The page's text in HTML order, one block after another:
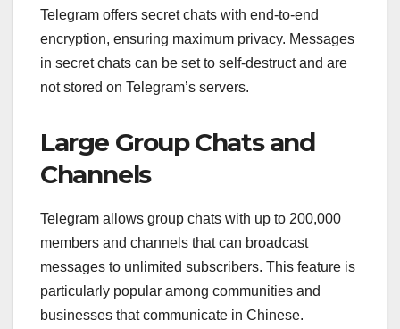
Telegram offers secret chats with end-to-end
encryption, ensuring maximum privacy. Messages
in secret chats can be set to self-destruct and are
not stored on Telegram’s servers.
Large Group Chats and
Channels
Telegram allows group chats with up to 200,000
members and channels that can broadcast
messages to unlimited subscribers. This feature is
particularly popular among communities and
businesses that communicate in Chinese.